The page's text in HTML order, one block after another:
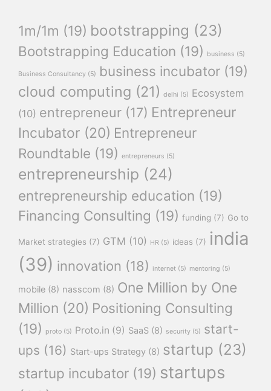
1m/1m (19) bootstrapping (23)
Bootstrapping Education (19) business (5)
Business Consultancy (5) business incubator (19)
cloud computing (21) delhi (5) Ecosystem
(10) entrepreneur (17) Entrepreneur
Incubator (20) Entrepreneur
Roundtable (19) entrepreneurs (5)
entrepreneurship (24)
entrepreneurship education (19)
Financing Consulting (19) funding (7) Go to
Market strategies (7) GTM (10) HR (5) ideas (7) india
(39) innovation (18) internet (5) mentoring (5)
mobile (8) nasscom (8) One Million by One
Million (20) Positioning Consulting
(19)
proto (5) Proto.in (9) SaaS (8) security (5) start-
ups (16) Start-ups Strategy (8) startup (23)
startup incubator (19) startups